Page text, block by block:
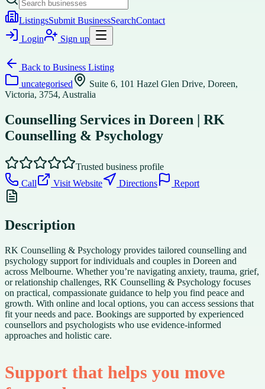
ListingsSubmit BusinessSearchContact
Login
Sign up
Back to Business Listing
uncategorised
Suite 6, 101 Hazel Glen Drive, Doreen,
Victoria, 3754, Australia
Counselling Services in Doreen | RK
Counselling & Psychology
Trusted business profile
Call
Visit Website Directions Report
Description
RK Counselling & Psychology provides tailored counselling and
psychology support for individuals and couples in Doreen and
across Melbourne. Whether you’re navigating anxiety, trauma, grief,
or relationship challenges, RK Counselling & Psychology focuses
on practical, compassionate guidance to help you find peace and
growth. With online and local options, you can access sessions that
fit your needs and pace. Bookings are supported by experienced
counsellors and psychologists who use evidence-informed
approaches and holistic care.
Support that helps you move